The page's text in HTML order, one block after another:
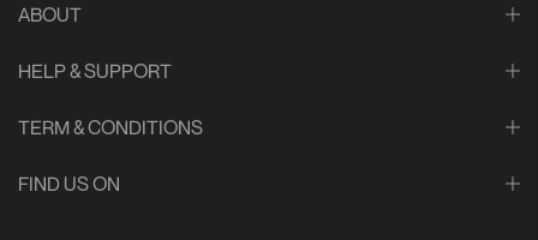
ABOUT
HELP & SUPPORT
TERM & CONDITIONS
FIND US ON